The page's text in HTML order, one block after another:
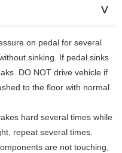
on pedal for several
sinking. If pedal sinks
DO NOT drive vehicle if
to the floor with normal
hard several times while
repeat several times.
are not touching,